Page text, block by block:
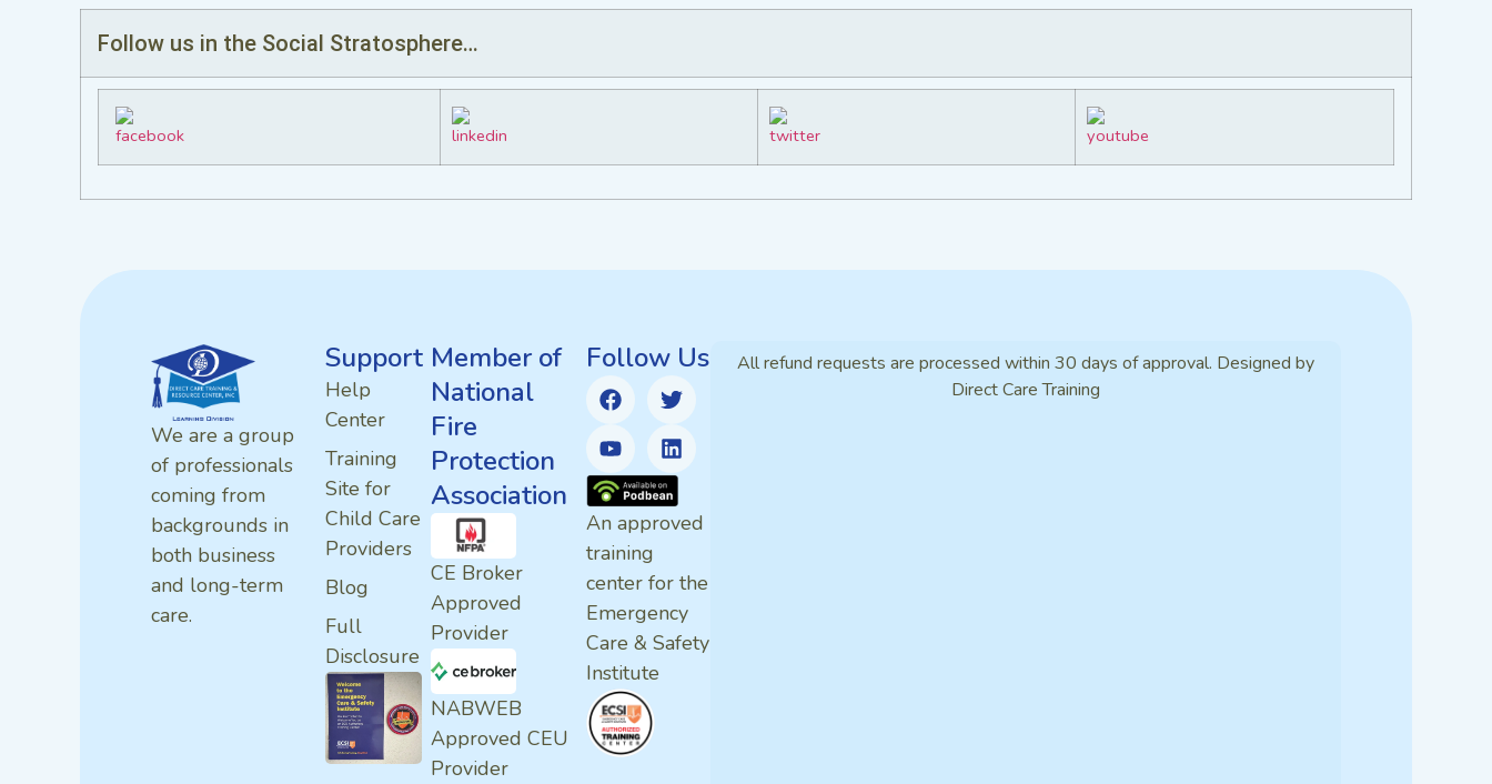
Follow us in the Social Stratosphere…
We are a group
of professionals
coming from
backgrounds in
both business
and long-term
care.
Support
Help
Center
Training
Site for
Child Care
Providers
Blog
Full
Disclosure
Member of
National
Fire
Protection
Association
CE Broker
Approved
Provider
NABWEB
Approved CEU
Provider
Follow Us
An approved
training
center for the
Emergency
Care & Safety
Institute
All refund requests are processed within 30 days of approval. Designed by
Direct Care Training